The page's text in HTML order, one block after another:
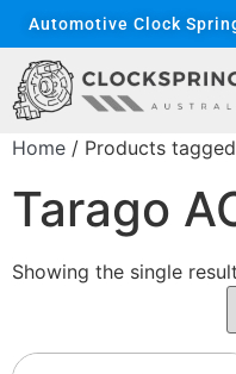
Automotive Clock
Home / Products tagged
Tarago
Showing the single result